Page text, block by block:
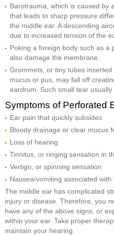
Barotrauma, which is caused by
that leads to sharp pressure
the middle ear. A descending
due to increased tension of the
Poking a foreign body such as a
also damage the membrane.
Grommets, or tiny tubes
mucus or pus, may fall off
eardrum. Such small tear usually
Symptoms of Perforated
Ear pain that quickly subsides
Bloody drainage or clear mucus
Loss of hearing
Tinnitus, or ringing sensation in
Vertigo, or spinning sensation
Nausea/vomiting associated with
The middle ear has complicated
injury or disease. Therefore, you
have any of the above signs, or
within your ear. Take proper
maintain your hearing.